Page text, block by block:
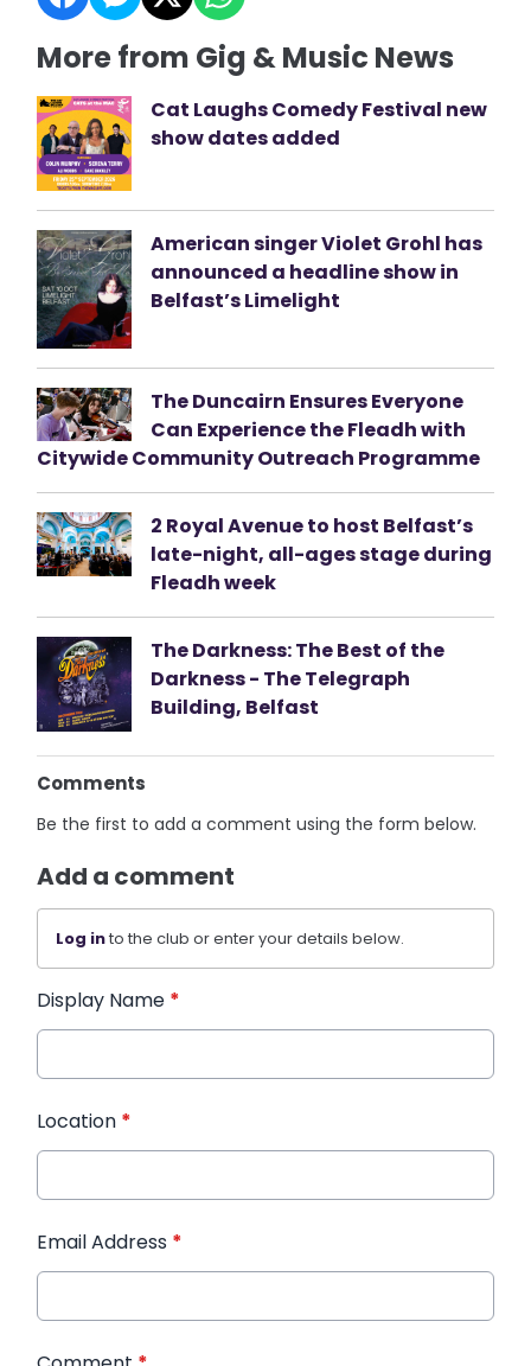
More from Gig & Music News
Cat Laughs Comedy Festival new
show dates added
American singer Violet Grohl has
announced a headline show in
Belfast’s Limelight
The Duncairn Ensures Everyone
Can Experience the Fleadh with
Citywide Community Outreach Programme
2 Royal Avenue to host Belfast’s
late-night, all-ages stage during
Fleadh week
The Darkness: The Best of the
Darkness - The Telegraph
Building, Belfast
Comments
Be the first to add a comment using the form below.
Add a comment
Log into the club or enter your details below.
Display Name *
Location *
Email Address *